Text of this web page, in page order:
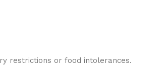
restrictions or food intolerances.